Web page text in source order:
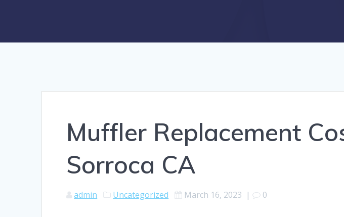
Muffler Replacement
Sorroca CA
admin Uncategorized March 16, 2023 | 0